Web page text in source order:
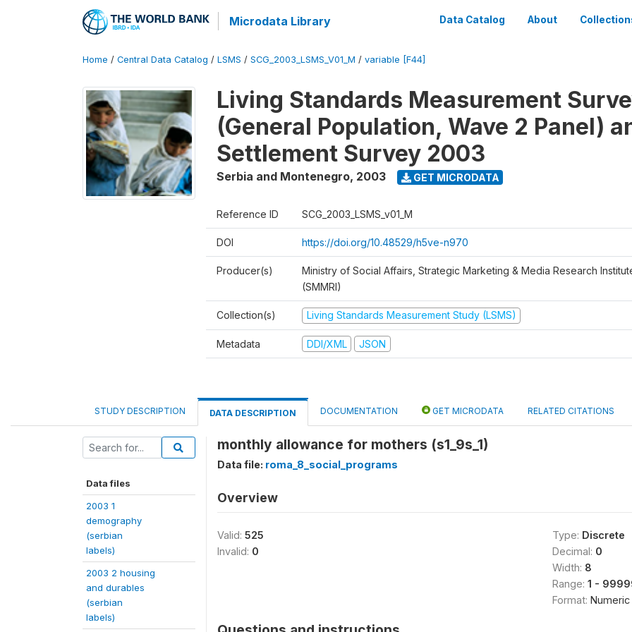
Microdata Library Data Catalog About
Home / Central Data Catalog / LSMS / SCG_2003_LSMS_V01_M / variable [F44]
Living Standards Measurement
(General Population, Wave 2 Panel)
Settlement Survey 2003
Serbia and Montenegro, 2003 GET MICRODATA
Reference ID SCG_2003_LSMS_v01_M
DOI https://doi.org/10.48529/h5ve-n970
Producer(s)
Ministry of Social Affairs, Strategic Marketing & Media Research
(SMMRI)
Collection(s) Living Standards Measurement Study (LSMS)
Metadata DDI/XML JSON
STUDY DESCRIPTION DATA DESCRIPTION DOCUMENTATION GET MICRODATA RELATED CITATIONS
Data files
2003 1
demography
(serbian
labels)
2003 2 housing
and durables
(serbian
labels)
monthly allowance for mothers (s1_9s_1)
Data file: roma_8_social_programs
Overview
Valid: 525
Invalid: 0
Type: Discrete
Decimal: 0
Width: 8
Range: 1 -
Format: Numeric